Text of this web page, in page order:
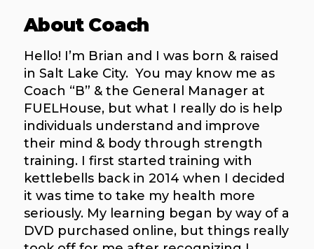
About Coach
Hello! I’m Brian and I was born & raised
in Salt Lake City. You may know me as
Coach “B” & the General Manager at
FUELHouse, but what I really do is help
individuals understand and improve
their mind & body through strength
training. I first started training with
kettlebells back in 2014 when I decided
it was time to take my health more
seriously. My learning began by way of a
DVD purchased online, but things really